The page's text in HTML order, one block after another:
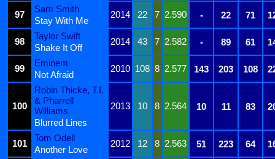
97
Sam Smith
2014 22 7 2.590 - 22 71
Stay With Me
98
Taylor Swift
2014 43 7 2.582 - 89 61
Shake It Off
99
Eminem
2010 108 8 2.577 143 203 108
Not Afraid
100
Robin Thicke, T.I.
& Pharrell
Williams
2013 10 8 2.564 10 11 83
Blurred Lines
101
Tom Odell
2012 12 8 2.563 51 223 64
Another Love